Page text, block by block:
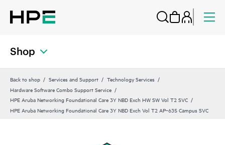
Shop
Back to shop Services and Support
Technology Services
Hardware Software Combo Support Service
HPE Aruba Networking Foundational Care 3Y NBD Exch HW SW Vol T2 SVC
HPE Aruba Networking Foundational Care 3Y NBD Exch Vol T2 AP‑635 Campus SVC